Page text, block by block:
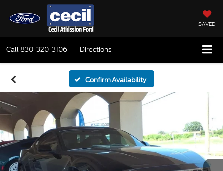
SAVED
Call 830-320-3106 Directions
Confirm Availability